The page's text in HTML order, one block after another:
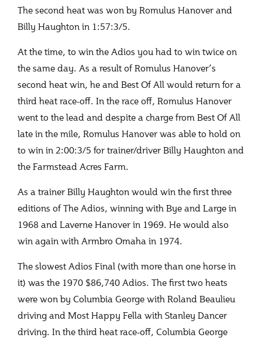
The second heat was won by Romulus Hanover and
Billy Haughton in 1:57:3/5.
At the time, to win the Adios you had to win twice on
the same day. As a result of Romulus Hanover’s
second heat win, he and Best Of All would return for a
third heat race-off. In the race off, Romulus Hanover
went to the lead and despite a charge from Best Of All
late in the mile, Romulus Hanover was able to hold on
to win in 2:00:3/5 for trainer/driver Billy Haughton and
the Farmstead Acres Farm.
As a trainer Billy Haughton would win the first three
editions of The Adios, winning with Bye and Large in
1968 and Laverne Hanover in 1969. He would also
win again with Armbro Omaha in 1974.
The slowest Adios Final (with more than one horse in
it) was the 1970 $86,740 Adios. The first two heats
were won by Columbia George with Roland Beaulieu
driving and Most Happy Fella with Stanley Dancer
driving. In the third heat race-off, Columbia George